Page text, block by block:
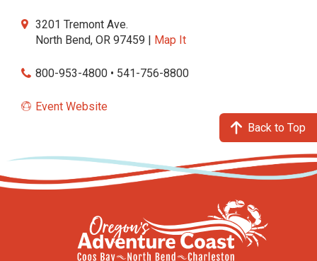
3201 Tremont Ave.
North Bend, OR 97459 |
Map It
800-953-4800 • 541-756-8800
Event Website
Back to Top